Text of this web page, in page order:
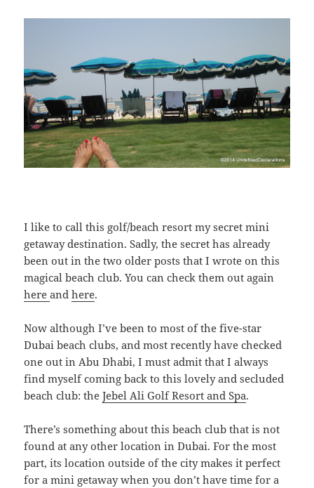
I like to call this golf/beach resort my secret mini
getaway destination. Sadly, the secret has already
been out in the two older posts that I wrote on this
magical beach club. You can check them out again
hereandhere.
Now although I’ve been to most of the five-star
Dubai beach clubs, and most recently have checked
one out in Abu Dhabi, I must admit that I always
find myself coming back to this lovely and secluded
beach club: theJebel Ali Golf Resort and Spa.
There’s something about this beach club that is not
found at any other location in Dubai. For the most
part, its location outside of the city makes it perfect
for a mini getaway when you don’t have time for a